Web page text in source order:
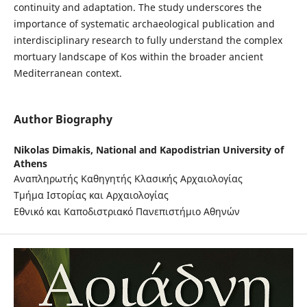
continuity and adaptation. The study underscores the
importance of systematic archaeological publication and
interdisciplinary research to fully understand the complex
mortuary landscape of Kos within the broader ancient
Mediterranean context.
Author Biography
Nikolas Dimakis, National and Kapodistrian University of
Athens
Αναπληρωτής Καθηγητής Κλασικής Αρχαιολογίας
Τμήμα Ιστορίας και Αρχαιολογίας
Εθνικό και Καποδιστριακό Πανεπιστήμιο Αθηνών